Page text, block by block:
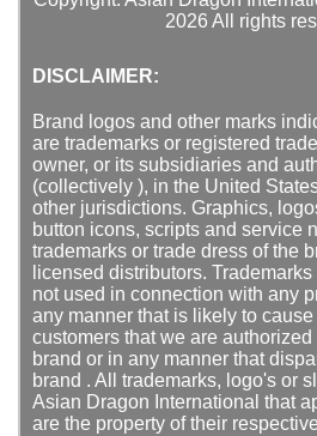
2026 All rights
DISCLAIMER:
Brand logos and other marks
are trademarks or registered
owner, or its subsidiaries and
(collectively ), in the United
other jurisdictions. Graphics,
button icons, scripts and service
trademarks or trade dress of the
licensed distributors.
not used in connection with any
any manner that is likely to
customers that we are
brand or in any manner that
brand . All trademarks, logo's or
Asian Dragon International that
are the property of their